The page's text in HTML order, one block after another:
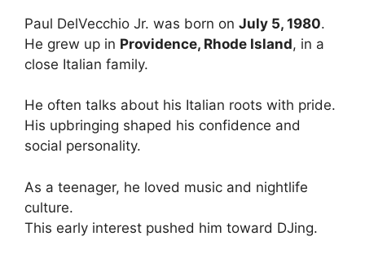
Paul DelVecchio Jr. was born on July 5, 1980.
He grew up in Providence, Rhode Island, in a
close Italian family.
He often talks about his Italian roots with pride.
His upbringing shaped his confidence and
social personality.
As a teenager, he loved music and nightlife
culture.
This early interest pushed him toward DJing.